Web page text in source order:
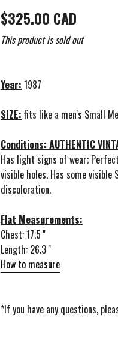
$325.00 CAD
This product is sold out
Year: 1987
SIZE:fits like a men's Small
Conditions: AUTHENTIC
Has light signs of wear;
visible holes. Has some
discoloration.
Flat Measurements:
Chest: 17.5 ''
Length: 26.3 ''
How to measure
*If you have any questions,